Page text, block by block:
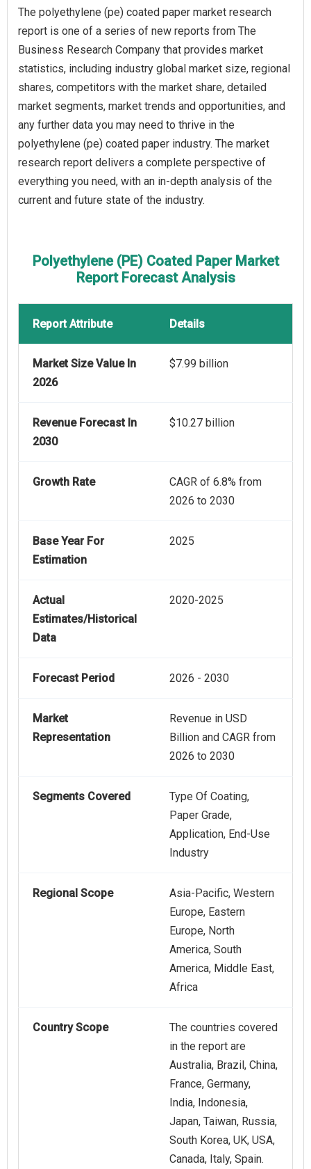
The polyethylene (pe) coated paper market research
report is one of a series of new reports from The
Business Research Company that provides market
statistics, including industry global market size, regional
shares, competitors with the market share, detailed
market segments, market trends and opportunities, and
any further data you may need to thrive in the
polyethylene (pe) coated paper industry. The market
research report delivers a complete perspective of
everything you need, with an in-depth analysis of the
current and future state of the industry.
Polyethylene (PE) Coated Paper Market
Report Forecast Analysis
Report Attribute Details
Market Size Value In
2026
$7.99 billion
Revenue Forecast In
2030
$10.27 billion
Growth Rate
CAGR of 6.8% from
2026 to 2030
Base Year For
Estimation
2025
Actual
Estimates/Historical
Data
2020-2025
Forecast Period 2026 - 2030
Market
Representation
Revenue in USD
Billion and CAGR from
2026 to 2030
Segments Covered
Type Of Coating,
Paper Grade,
Application, End-Use
Industry
Regional Scope
Asia-Pacific, Western
Europe, Eastern
Europe, North
America, South
America, Middle East,
Africa
Country Scope
The countries covered
in the report are
Australia, Brazil, China,
France, Germany,
India, Indonesia,
Japan, Taiwan, Russia,
South Korea, UK, USA,
Canada, Italy, Spain.